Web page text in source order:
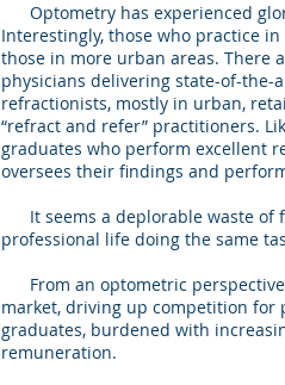
Optometry has experienced
Interestingly, those who practice
those in more urban areas. There
physicians delivering state-of-the-
refractionists, mostly in urban,
“refract and refer” practitioners.
graduates who perform excellent
oversees their findings and
It seems a deplorable waste of
professional life doing the same
From an optometric
market, driving up competition
graduates, burdened with
remuneration.